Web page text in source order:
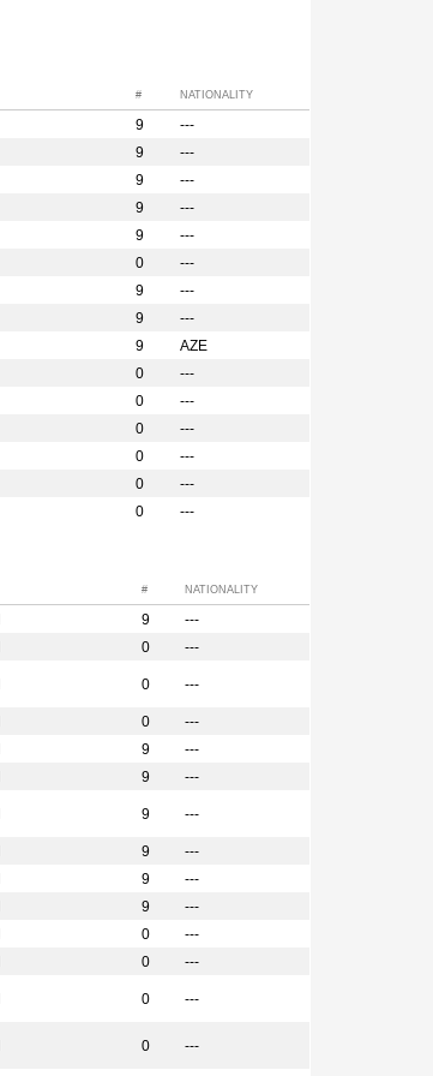
# NATIONALITY
9
---
9
---
9
---
9
---
9
---
0
---
9
---
9
---
9
AZE
0
---
0
---
0
---
0
---
0
---
0 ---
# NATIONALITY
9
---
0
---
0 ---
0
---
9
---
9
---
9 ---
9
---
9
---
9
---
0
---
0
---
0 ---
0 ---